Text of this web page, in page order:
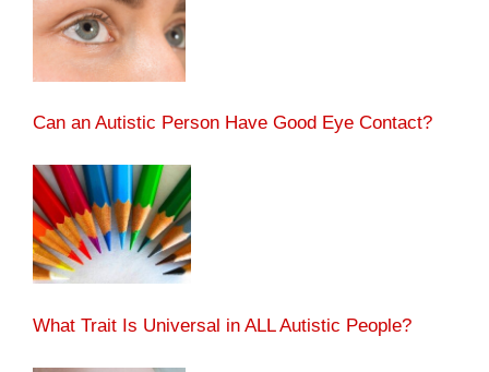
Can an Autistic Person Have Good Eye Contact?
What Trait Is Universal in ALL Autistic People?